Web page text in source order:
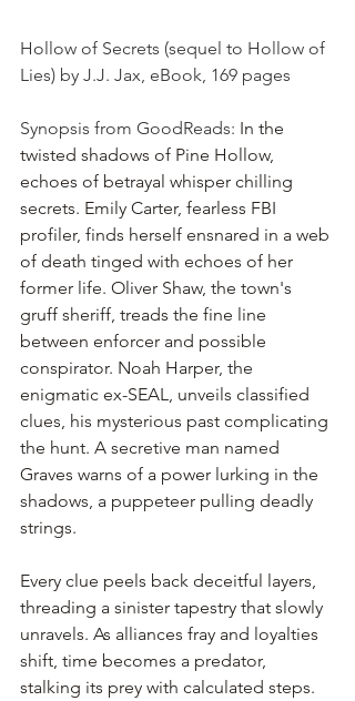
Hollow of Secrets (sequel to Hollow of
Lies) by J.J. Jax, eBook, 169 pages
Synopsis from GoodReads: In the
twisted shadows of Pine Hollow,
echoes of betrayal whisper chilling
secrets. Emily Carter, fearless FBI
profiler, finds herself ensnared in a web
of death tinged with echoes of her
former life. Oliver Shaw, the town's
gruff sheriff, treads the fine line
between enforcer and possible
conspirator. Noah Harper, the
enigmatic ex-SEAL, unveils classified
clues, his mysterious past complicating
the hunt. A secretive man named
Graves warns of a power lurking in the
shadows, a puppeteer pulling deadly
strings.
Every clue peels back deceitful layers,
threading a sinister tapestry that slowly
unravels. As alliances fray and loyalties
shift, time becomes a predator,
stalking its prey with calculated steps.